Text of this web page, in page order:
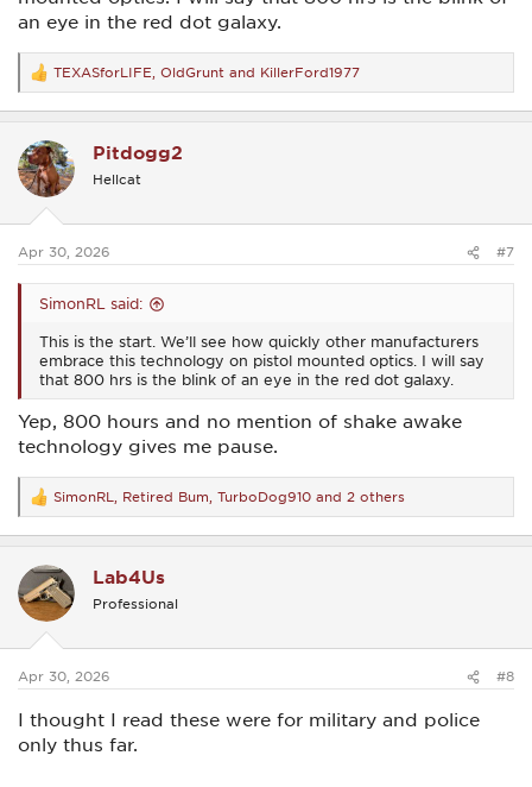
an eye in the red dot galaxy.
R
e
a
t
i
o
s
TEXASforLIFE OldGrunt and KillerFord1977
Pitdogg2
Hellcat
Apr 30, 2026 #7
SimonRL said:
This is the start. We’ll see how quickly other manufacturers
embrace this technology on pistol mounted optics. I will say
that 800 hrs is the blink of an eye in the red dot galaxy.
Yep, 800 hours and no mention of shake awake
technology gives me pause.
R
e
a
t
i
o
s
SimonRL Retired Bum TurboDog910 and 2 others
Lab4Us
Professional
Apr 30, 2026 #8
I thought I read these were for military and police
only thus far.